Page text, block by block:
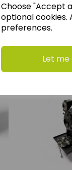
Choose "Accept
optional cookies.
preferences.
Let
We